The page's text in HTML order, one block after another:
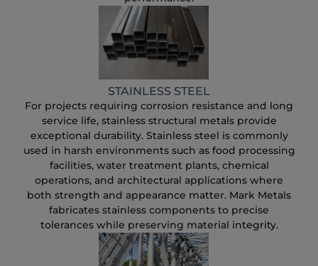
STAINLESS STEEL
For projects requiring corrosion resistance and long
service life, stainless structural metals provide
exceptional durability. Stainless steel is commonly
used in harsh environments such as food processing
facilities, water treatment plants, chemical
operations, and architectural applications where
both strength and appearance matter. Mark Metals
fabricates stainless components to precise
tolerances while preserving material integrity.